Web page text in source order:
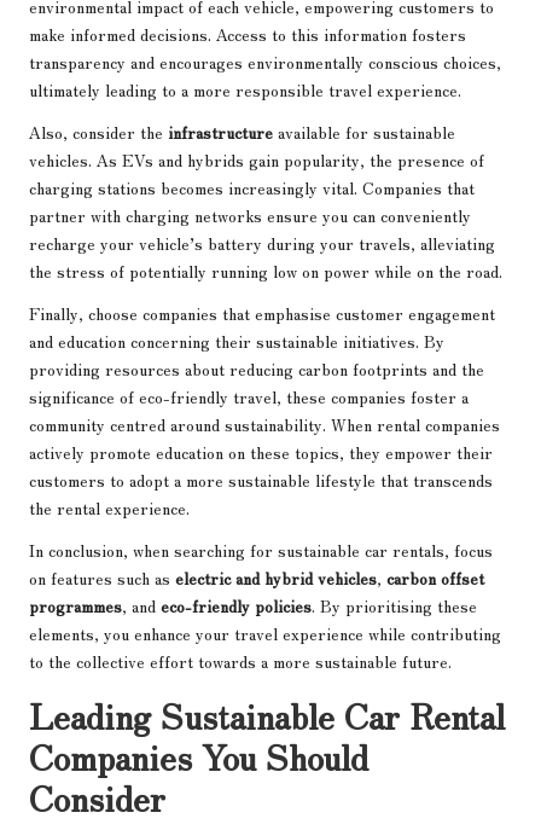
environmental impact of each vehicle, empowering customers to
make informed decisions. Access to this information fosters
transparency and encourages environmentally conscious choices,
ultimately leading to a more responsible travel experience.
Also, consider the infrastructure available for sustainable
vehicles. As EVs and hybrids gain popularity, the presence of
charging stations becomes increasingly vital. Companies that
partner with charging networks ensure you can conveniently
recharge your vehicle’s battery during your travels, alleviating
the stress of potentially running low on power while on the road.
Finally, choose companies that emphasise customer engagement
and education concerning their sustainable initiatives. By
providing resources about reducing carbon footprints and the
significance of eco-friendly travel, these companies foster a
community centred around sustainability. When rental companies
actively promote education on these topics, they empower their
customers to adopt a more sustainable lifestyle that transcends
the rental experience.
In conclusion, when searching for sustainable car rentals, focus
on features such as electric and hybrid vehicles, carbon offset
programmes, and eco-friendly policies. By prioritising these
elements, you enhance your travel experience while contributing
to the collective effort towards a more sustainable future.
Leading Sustainable Car Rental
Companies You Should
Consider